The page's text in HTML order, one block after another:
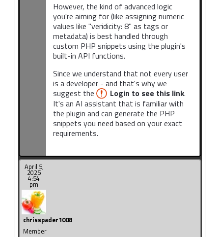
However, the kind of advanced logic
you're aiming for (like assigning numeric
values like "veridicity: 8" as tags or
metadata) is best handled through
custom PHP snippets using the plugin's
built-in API functions.
Since we understand that not every user
is a developer - and that's why we
suggest the
Login to see this link.
It's an AI assistant that is familiar with
the plugin and can generate the PHP
snippets you need based on your exact
requirements.
April 5,
2025
4:54
pm
chrisspader1008
Member